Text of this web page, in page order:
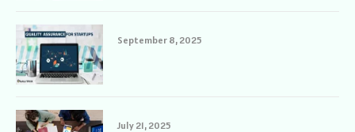
September 8, 2025
July 21, 2025